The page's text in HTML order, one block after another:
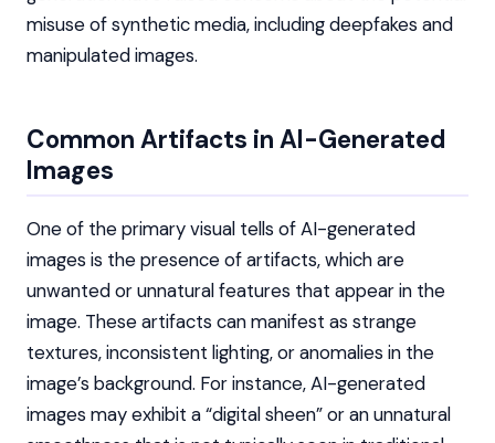
misuse of synthetic media, including deepfakes and
manipulated images.
Common Artifacts in AI-Generated
Images
One of the primary visual tells of AI-generated
images is the presence of artifacts, which are
unwanted or unnatural features that appear in the
image. These artifacts can manifest as strange
textures, inconsistent lighting, or anomalies in the
image’s background. For instance, AI-generated
images may exhibit a “digital sheen” or an unnatural